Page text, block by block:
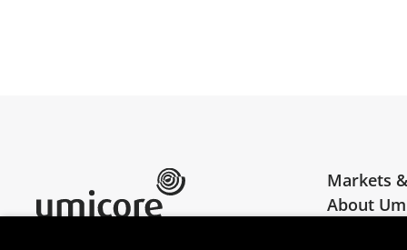
Markets
About